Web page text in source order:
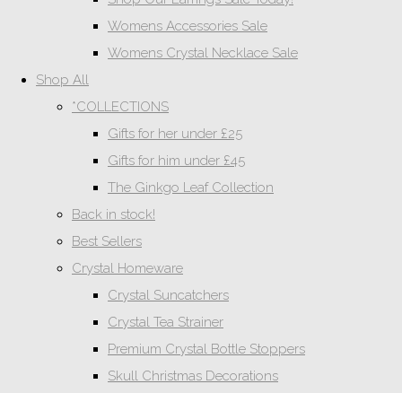
Womens Accessories Sale
Womens Crystal Necklace Sale
Shop All
*COLLECTIONS
Gifts for her under £25
Gifts for him under £45
The Ginkgo Leaf Collection
Back in stock!
Best Sellers
Crystal Homeware
Crystal Suncatchers
Crystal Tea Strainer
Premium Crystal Bottle Stoppers
Skull Christmas Decorations